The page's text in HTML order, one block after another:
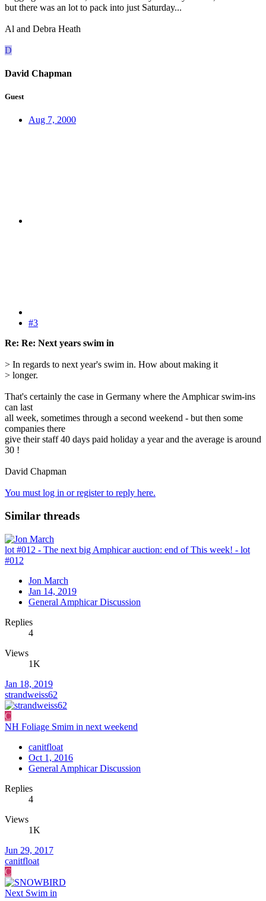
but there was an lot to pack into just Saturday...
Al and Debra Heath
D
David Chapman
Guest
Aug 7, 2000
#3
Re: Re: Next years swim in
> In regards to next year's swim in. How about making it
> longer.
That's certainly the case in Germany where the Amphicar swim-ins
can last
all week, sometimes through a second weekend - but then some
companies there
give their staff 40 days paid holiday a year and the average is around
30 !
David Chapman
You must log in or register to reply here.
Similar threads
lot #012 - The next big Amphicar auction: end of This week! - lot
#012
Jon March
Jan 14, 2019
General Amphicar Discussion
Replies
4
Views
1K
Jan 18, 2019
strandweiss62
C
NH Foliage Smim in next weekend
canitfloat
Oct 1, 2016
General Amphicar Discussion
Replies
4
Views
1K
Jun 29, 2017
canitfloat
C
Next Swim in